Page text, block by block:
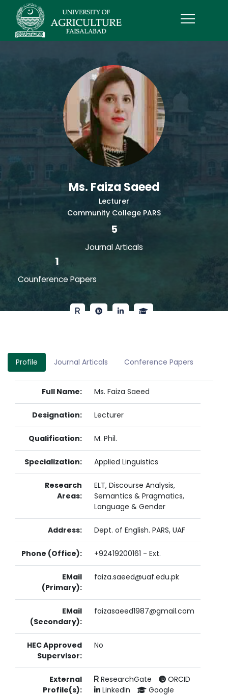
Ms. Faiza Saeed
Lecturer
Community College PARS
5
Journal Articals
1
Counference Papers
Profile Journal Articals Conference Papers
Full Name: Ms. Faiza Saeed
Designation: Lecturer
Qualification: M. Phil.
Specialization: Applied Linguistics
Research
Areas:
ELT, Discourse Analysis,
Semantics & Pragmatics,
Language & Gender
Address: Dept. of English. PARS, UAF
Phone (Office): +92419200161 - Ext.
EMail
(Primary):
faiza.saeed@uaf.edu.pk
EMail
(Secondary):
faizasaeed1987@gmail.com
HEC Approved
Supervisor:
No
External
Profile(s):
ResearchGate
ORCID
LinkedIn
Google